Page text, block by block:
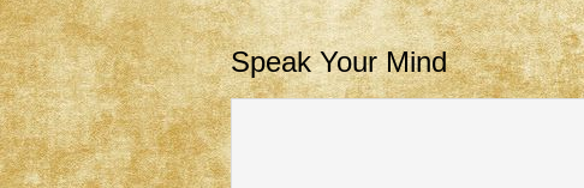
Speak Your Mind